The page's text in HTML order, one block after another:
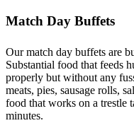
Match Day Buffets
Our match day buffets are
Substantial food that feeds
properly but without any
meats, pies, sausage rolls,
food that works on a trestle
minutes.